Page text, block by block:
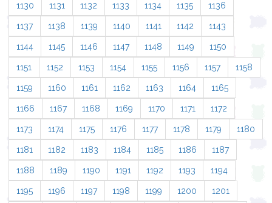
1130 1131 1132 1133 1134 1135 1136
1137 1138 1139 1140 1141 1142 1143
1144 1145 1146 1147 1148 1149 1150
1151 1152 1153 1154 1155 1156 1157 1158
1159 1160 1161 1162 1163 1164 1165
1166 1167 1168 1169 1170 1171 1172
1173 1174 1175 1176 1177 1178 1179 1180
1181 1182 1183 1184 1185 1186 1187
1188 1189 1190 1191 1192 1193 1194
1195 1196 1197 1198 1199 1200 1201